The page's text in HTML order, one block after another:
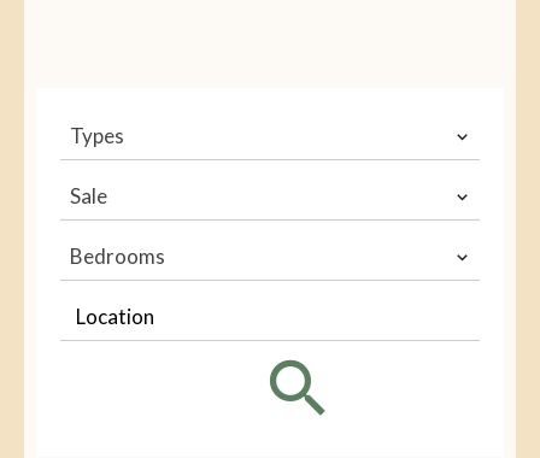
Types
Sale
Bedrooms
Location